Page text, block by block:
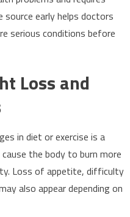
early helps doctors
serious conditions before
Loss and
in diet or exercise is a
the body to burn more
Loss of appetite, difficulty
also appear depending on